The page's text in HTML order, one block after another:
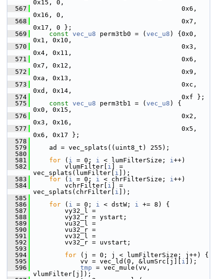
0x15, 0,
  567
0x6,
0x16, 0,
  568
0x7,
0x17, 0 };
  569
const vec_u8 perm3tb0 = ( vec_u8 ) {0x0,
0x1, 0x10,
  570
0x3,
0x4, 0x11,
  571
0x6,
0x7, 0x12,
  572
0x9,
0xa, 0x13,
  573
0xc,
0xd, 0x14,
  574
0xf };
  575
const vec_u8 perm3tb1 = ( vec_u8 ) {
0x0, 0x15,
  576
0x2,
0x3, 0x16,
  577
0x5,
0x6, 0x17 };
  578
  579
ad = vec_splats((uint8_t) 255);
  580
  581
for ( i = 0; i < lumFilterSize; i++)
  582
vlumFilter[ i ] =
vec_splats(lumFilter[ i ]);
  583
for ( i = 0; i < chrFilterSize; i++)
  584
vchrFilter[ i ] =
vec_splats(chrFilter[ i ]);
  585
  586
for ( i = 0; i < dstW; i += 8) {
  587
vy32_l =
  588
vy32_r = ystart;
  589
vu32_l =
  590
vu32_r =
  591
vv32_l =
  592
vv32_r = uvstart;
  593
  594
for (j = 0; j < lumFilterSize; j++) {
  595
vv = vec_ld(0, &lumSrc[j][ i ]);
  596
tmp = vec_mule(vv,
vlumFilter[j]);